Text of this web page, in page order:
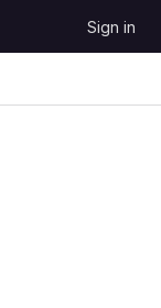
Sign in